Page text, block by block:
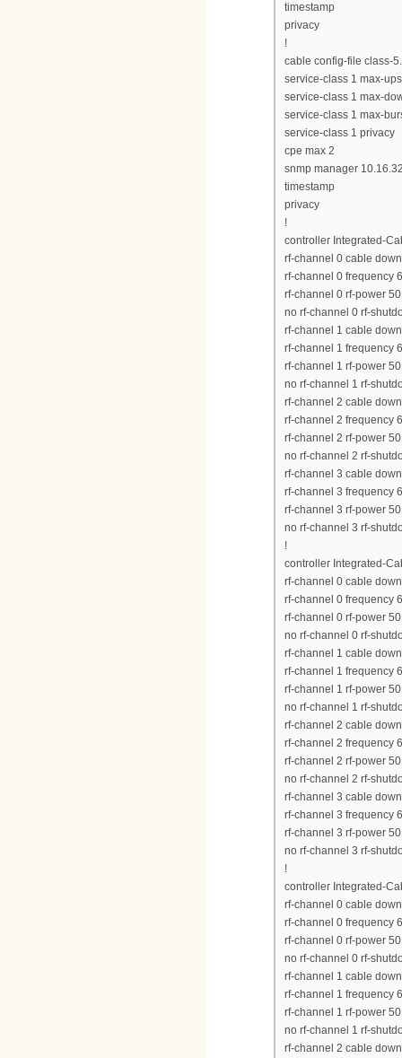
timestamp
privacy
!
cable config-file class-
service-class 1 max-
service-class 1 max-
service-class 1 max-
service-class 1 privacy
cpe max 2
snmp manager
timestamp
privacy
!
controller Integrated-
rf-channel 0 cable
rf-channel 0 frequency
rf-channel 0 rf-power
no rf-channel 0 rf-
rf-channel 1 cable
rf-channel 1 frequency
rf-channel 1 rf-power
no rf-channel 1 rf-
rf-channel 2 cable
rf-channel 2 frequency
rf-channel 2 rf-power
no rf-channel 2 rf-
rf-channel 3 cable
rf-channel 3 frequency
rf-channel 3 rf-power
no rf-channel 3 rf-
!
controller Integrated-
rf-channel 0 cable
rf-channel 0 frequency
rf-channel 0 rf-power
no rf-channel 0 rf-
rf-channel 1 cable
rf-channel 1 frequency
rf-channel 1 rf-power
no rf-channel 1 rf-
rf-channel 2 cable
rf-channel 2 frequency
rf-channel 2 rf-power
no rf-channel 2 rf-
rf-channel 3 cable
rf-channel 3 frequency
rf-channel 3 rf-power
no rf-channel 3 rf-
!
controller Integrated-
rf-channel 0 cable
rf-channel 0 frequency
rf-channel 0 rf-power
no rf-channel 0 rf-
rf-channel 1 cable
rf-channel 1 frequency
rf-channel 1 rf-power
no rf-channel 1 rf-
rf-channel 2 cable